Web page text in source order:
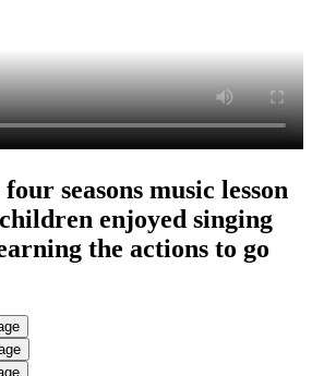
seasons music lesson
enjoyed singing
the actions to go